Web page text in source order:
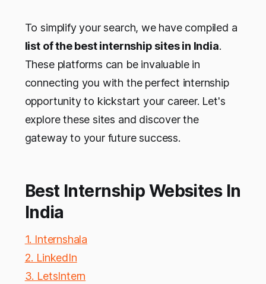
To simplify your search, we have compiled a
list of the best internship sites in India.
These platforms can be invaluable in
connecting you with the perfect internship
opportunity to kickstart your career. Let's
explore these sites and discover the
gateway to your future success.
Best Internship Websites In
India
1. Internshala
2. LinkedIn
3. LetsIntern